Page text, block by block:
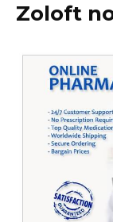
Zoloft